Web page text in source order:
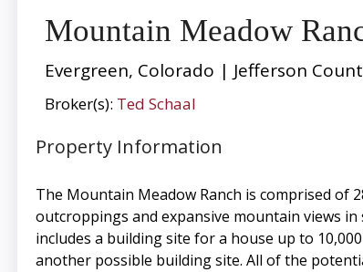
Mountain Meadow
Evergreen, Colorado | Jefferson
Broker(s): Ted Schaal
Property Information
The Mountain Meadow Ranch is comprised of
outcroppings and expansive mountain views
includes a building site for a house up to
another possible building site. All of the